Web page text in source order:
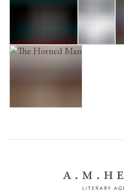
The Family Man Victory